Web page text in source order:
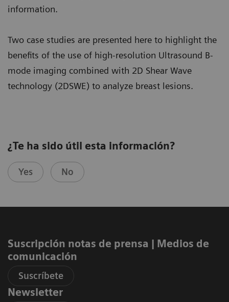
information.
Two case studies are presented here to highlight the
benefits of the use of high-resolution Ultrasound B-
mode imaging combined with 2D Shear Wave
technology (2DSWE) to analyze breast lesions.
¿Te ha sido útil esta información?
Yes No
Suscripción notas de prensa ​| Medios de
comunicación
Suscríbete
Newsletter